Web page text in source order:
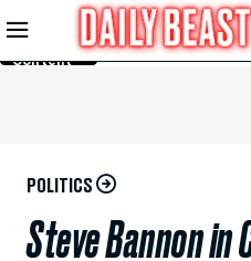
Skip to
Main
Content
POLITICS
Steve Bannon in